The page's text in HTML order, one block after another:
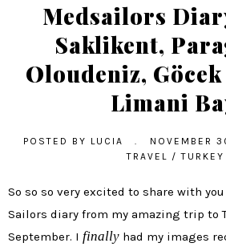
Medsailors
Saklikent,
Oloudeniz,
Limani
POSTED BY LUCIA . NOVEMBER
TRAVEL /TURKEY
So so so very excited to share with
Sailors diary from my amazing trip to
September. I finally had my images